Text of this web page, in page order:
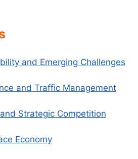
and Emerging Challenges
and Traffic Management
Strategic Competition
Economy